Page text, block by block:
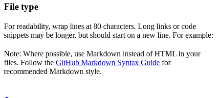
File type
For readability, wrap lines at 80 characters. Long links or code
snippets may be longer, but should start on a new line. For example:
Note: Where possible, use Markdown instead of HTML in your
files. Follow the GitHub Markdown Syntax Guide for
recommended Markdown style.